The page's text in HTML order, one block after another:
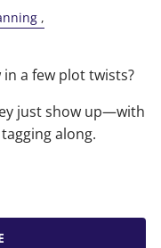
a few plot twists?
just show up—with
along.